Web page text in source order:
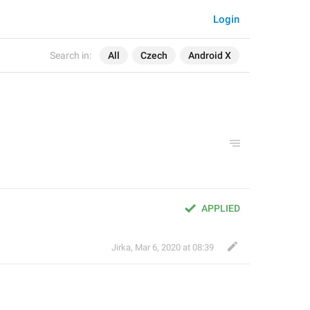
Search in: All Czech Android X
Login
APPLIED
Jirka, Mar 6, 2020 at 08:39